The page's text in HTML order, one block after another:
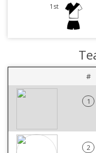
1st
#
1
2